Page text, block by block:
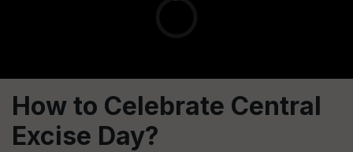
How to Celebrate Central
Excise Day?